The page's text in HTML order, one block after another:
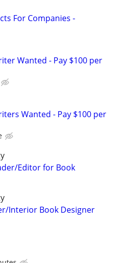
For Companies -
Wanted - Pay $100 per
Wanted - Pay $100 per
Editor for Book
Interior Book Designer